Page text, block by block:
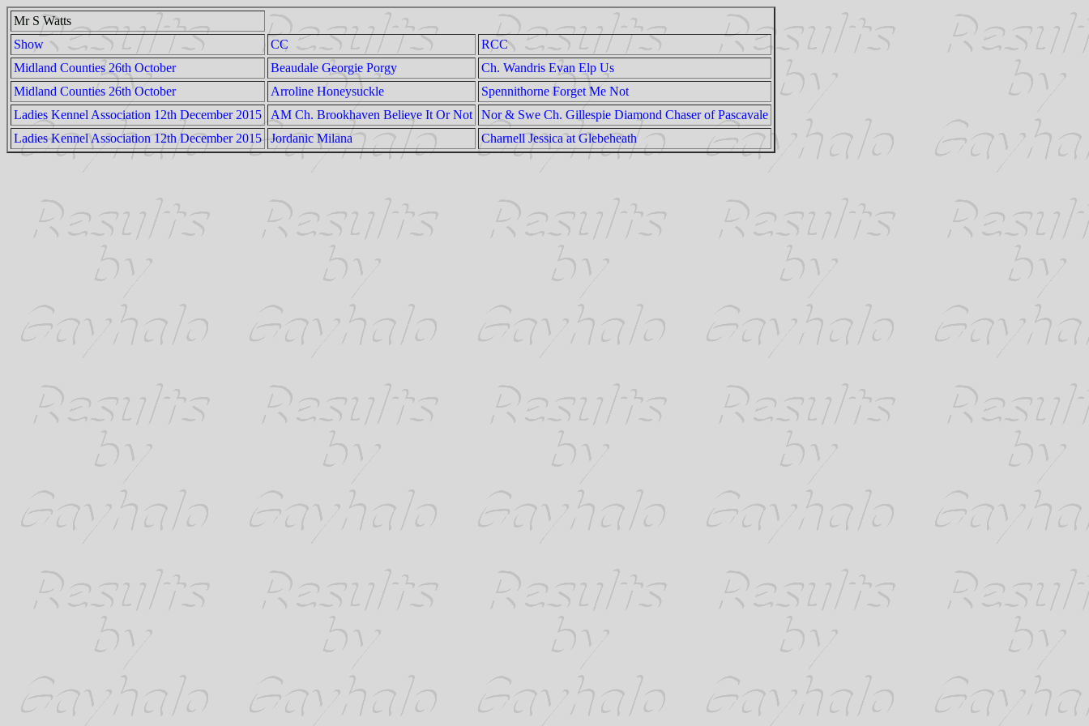
Mr S Watts
Show
CC
RCC
Midland Counties 26th October
Beaudale Georgie Porgy
Ch. Wandris Evan Elp Us
Midland Counties 26th October
Arroline Honeysuckle
Spennithorne Forget Me Not
Ladies Kennel Association 12th December 2015
AM Ch. Brookhaven Believe It Or Not
Nor & Swe Ch. Gillespie Diamond Chaser of Pascavale
Ladies Kennel Association 12th December 2015
Jordanic Milana Charnell Jessica at Glebeheath